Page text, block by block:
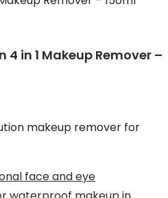
4 in 1 Makeup Remover –